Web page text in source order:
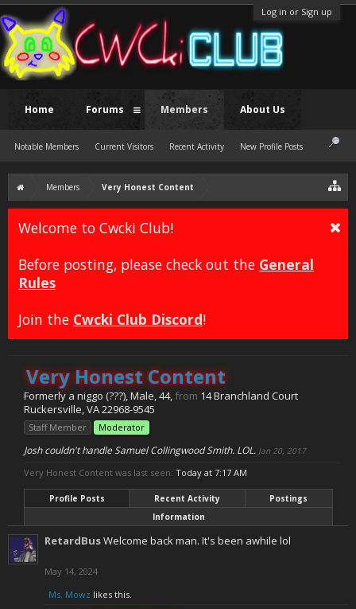
Log in or Sign up
Members Very Honest Content
Welcome to Cwcki Club!
Before posting, please check out the General
Rules
Join the Cwcki Club Discord!
Very Honest Content
Formerly a niggo (???), Male, 44, from 14 Branchland Court
Ruckersville, VA 22968-9545
Staff Member Moderator
Josh couldn't handle Samuel Collingwood Smith. LOL. Jan 20, 2017
Very Honest Content was last seen: Today at 7:17 AM
Profile Posts Recent Activity
Postings
Information
RetardBusWelcome back man. It's been awhile lol
May 14, 2024
Ms. Mowz likes this.
Home Forums Members
Notable Members Current Visitors Recent Activity New Profile Posts
About Us